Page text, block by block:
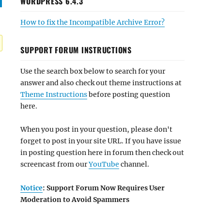
How to fix the Incompatible Archive Error?
SUPPORT FORUM INSTRUCTIONS
Use the search box below to search for your
answer and also check out theme instructions at
Theme Instructionsbefore posting question
here.
When you post in your question, please don't
forget to post in your site URL. If you have issue
in posting question here in forum then check out
screencast from ourYouTube channel.
Notice: Support Forum Now Requires User
Moderation to Avoid Spammers